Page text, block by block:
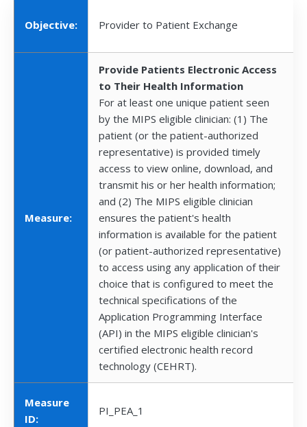
Objective: Provider to Patient Exchange
Measure:
Provide Patients Electronic Access
to Their Health Information
For at least one unique patient seen
by the MIPS eligible clinician: (1) The
patient (or the patient-authorized
representative) is provided timely
access to view online, download, and
transmit his or her health information;
and (2) The MIPS eligible clinician
ensures the patient's health
information is available for the patient
(or patient-authorized representative)
to access using any application of their
choice that is configured to meet the
technical specifications of the
Application Programming Interface
(API) in the MIPS eligible clinician's
certified electronic health record
technology (CEHRT).
Measure
ID:
PI_PEA_1